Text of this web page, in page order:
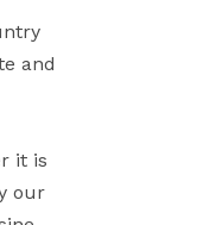
and
it is
our